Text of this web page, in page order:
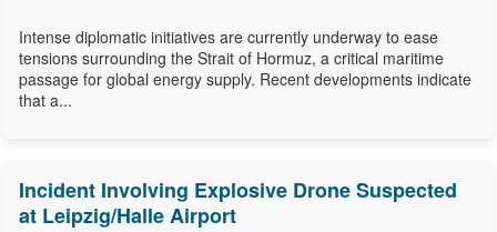
Intense diplomatic initiatives are currently underway to ease
tensions surrounding the Strait of Hormuz, a critical maritime
passage for global energy supply. Recent developments indicate
that a...
Incident Involving Explosive Drone Suspected
at Leipzig/Halle Airport